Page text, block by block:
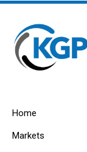
Home
Markets